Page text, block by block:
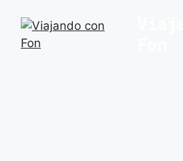
contenido